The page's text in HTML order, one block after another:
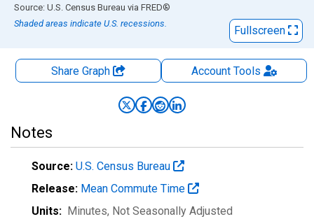
End of interactive chart.
Source: U.S. Census Bureau via FRED®
Shaded areas indicate U.S. recessions.
Fullscreen
Share Graph AccountTools
Notes
Source: U.S. Census Bureau
Release: Mean Commute Time
Units: Minutes, Not Seasonally Adjusted